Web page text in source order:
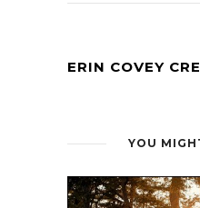
ERIN COVEY
YOU